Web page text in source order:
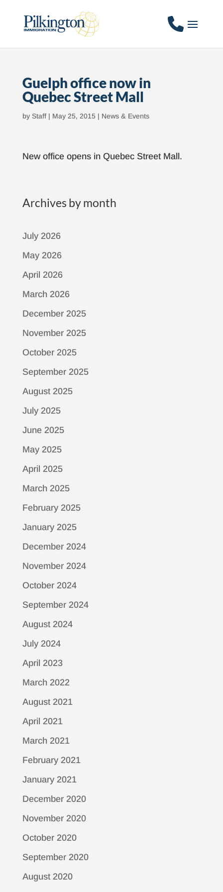
Guelph office now in
Quebec Street Mall
by Staff| May 25, 2015| News & Events
New office opens in Quebec Street Mall.
Archives by month
July 2026
May 2026
April 2026
March 2026
December 2025
November 2025
October 2025
September 2025
August 2025
July 2025
June 2025
May 2025
April 2025
March 2025
February 2025
January 2025
December 2024
November 2024
October 2024
September 2024
August 2024
July 2024
April 2023
March 2022
August 2021
April 2021
March 2021
February 2021
January 2021
December 2020
November 2020
October 2020
September 2020
August 2020